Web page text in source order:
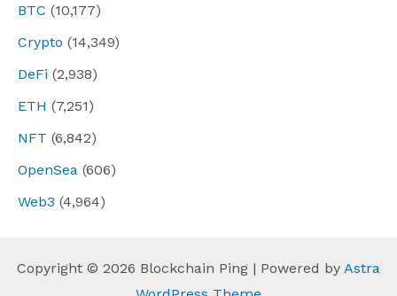
BTC (10,177)
Crypto (14,349)
DeFi (2,938)
ETH (7,251)
NFT (6,842)
OpenSea (606)
Web3 (4,964)
Copyright © 2026 Blockchain Ping | Powered by Astra